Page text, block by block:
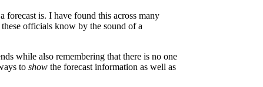
forecast is. I have found this across many
officials know by the sound of a
while also remembering that there is no one
to show the forecast information as well as